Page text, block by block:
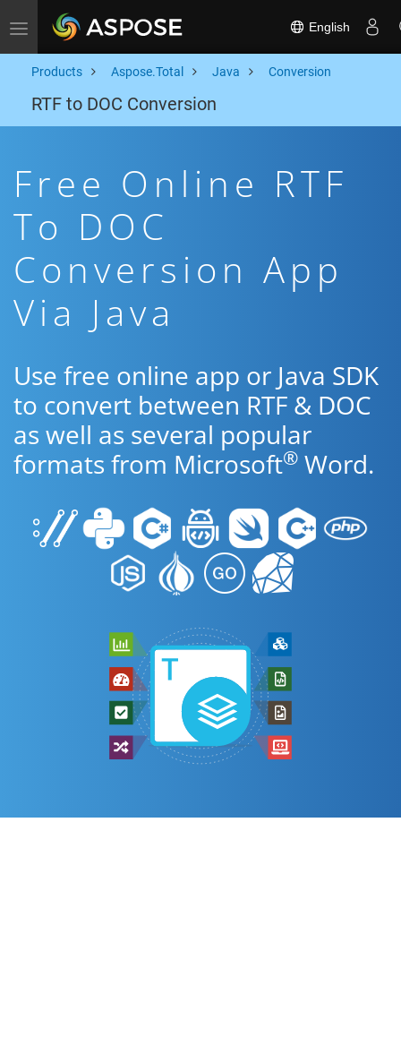
Toggle navigation English
Products Aspose.Total Java Conversion
RTF to DOC Conversion
Free Online RTF
To DOC
Conversion App
Via Java
Use free online app or Java SDK
to convert between RTF & DOC
as well as several popular
formats from Microsoft® Word.